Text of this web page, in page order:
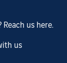
Reach us here.
us